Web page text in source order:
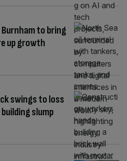
to bring
up growth
swings to loss
slump